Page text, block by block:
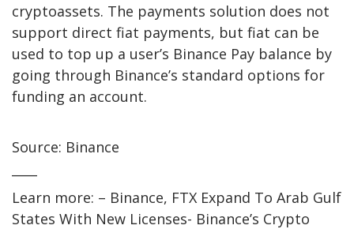
cryptoassets. The payments solution does not
support direct fiat payments, but fiat can be
used to top up a user’s Binance Pay balance by
going through Binance’s standard options for
funding an account.
Source: Binance
Learn more: – Binance, FTX Expand To Arab Gulf
States With New Licenses- Binance’s Crypto